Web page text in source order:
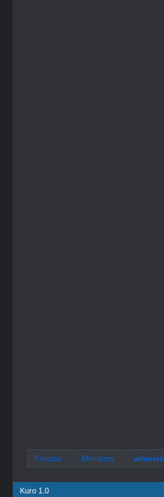
Forums Members
Kuro 1.0